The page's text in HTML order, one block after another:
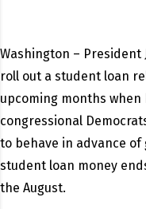
Washington – President
roll out a student loan
upcoming months
congressional
to behave in advance
student loan money
the August.